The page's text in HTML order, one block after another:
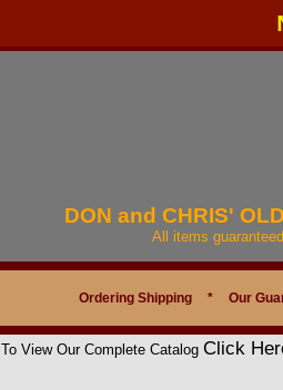
DON and CHRIS'
All items
Ordering Shipping * Our
To View Our Complete Catalog Click